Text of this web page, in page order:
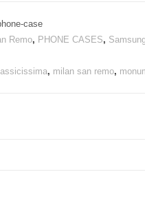
case
Remo, PHONE CASES,
, milan san remo,